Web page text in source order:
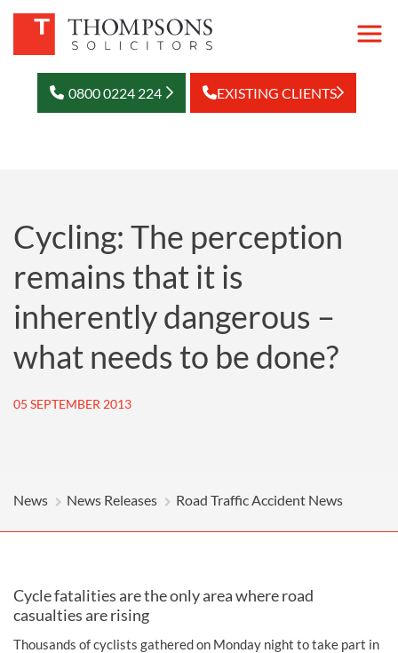
0800 0224 224 EXISTING CLIENTS
Cycling: The perception
remains that it is
inherently dangerous –
what needs to be done?
05 SEPTEMBER 2013
News News Releases Road Traffic Accident News
Cycle fatalities are the only area where road
casualties are rising
Thousands of cyclists gathered on Monday night to take part in